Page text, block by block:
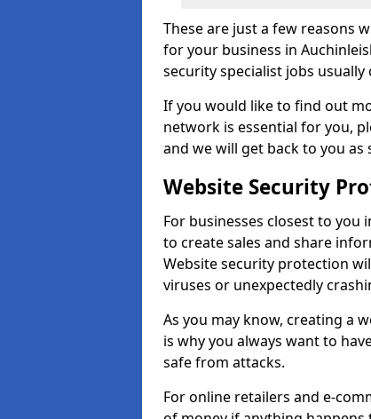
These are just a few reasons
for your business in
security specialist jobs
If you would like to find out
network is essential for you,
and we will get back to you
Website Security
For businesses closest to you
to create sales and share
Website security protection
viruses or unexpectedly
As you may know, creating a
is why you always want to
safe from attacks.
For online retailers and e-